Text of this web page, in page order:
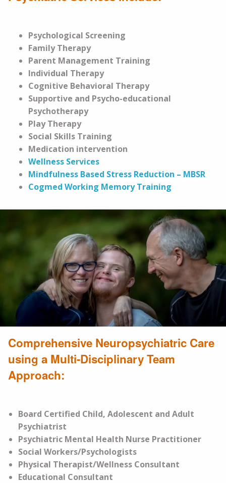
Psychological Screening
Family Therapy
Parent Management Training
Individual Therapy
Cognitive Behavioral Therapy
Supportive and Psycho-educational
Psychotherapy
Play Therapy
Social Skills Training
Medication intervention
Wellness Services
Mindfulness Based Stress Reduction – MBSR
Cogmed Working Memory Training
Comprehensive Neuropsychiatric Care
using a Multi-Disciplinary Team
Approach:
Board Certified Child, Adolescent and Adult
Psychiatrist
Psychiatric Mental Health Nurse Practitioner
Social Workers/Psychologists
Physical Therapist/Wellness Consultant
Educational Consultant